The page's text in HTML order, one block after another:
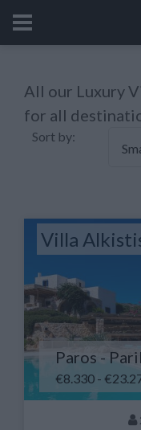
All our Luxury
for all
Sort by:
Villa
Paros -
€8.330 -